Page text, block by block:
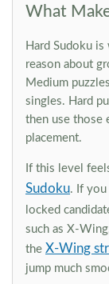
What
Hard Sudoku
reason about
Medium
singles. Hard
then use those
placement.
If this level
Sudoku. If you
locked
such as X-
the X-Wing
jump much